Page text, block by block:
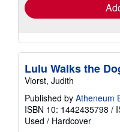
Lulu Walks the
Viorst, Judith
Published by Atheneum
ISBN 10: 1442435798 /
Used / Hardcover